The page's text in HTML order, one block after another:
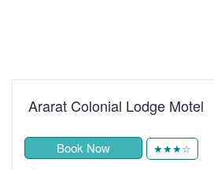
Ararat Colonial Lodge Motel
Book Now ★★★☆